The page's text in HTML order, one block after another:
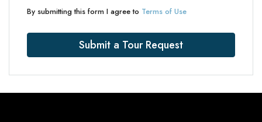
By submitting this form I agree to Terms of Use
Submit a Tour Request